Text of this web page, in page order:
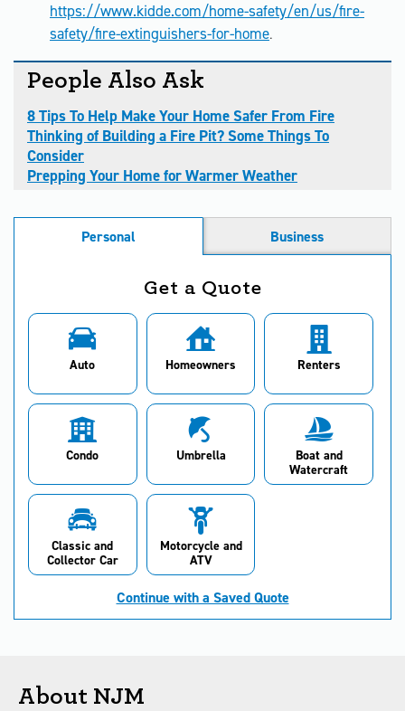
https://www.kidde.com/home-safety/en/us/fire-
safety/fire-extinguishers-for-home.
People Also Ask
8 Tips To Help Make Your Home Safer From Fire
Thinking of Building a Fire Pit? Some Things To
Consider
Prepping Your Home for Warmer Weather
Personal Business
Get a Quote
Auto Homeowners Renters
Condo Umbrella
Boat and
Watercraft
Classic and
Collector Car
Motorcycle and
ATV
Continue with a Saved Quote
About NJM